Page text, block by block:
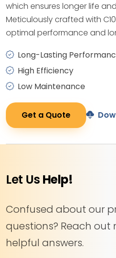
which ensures longer life
Meticulously crafted with
optimal performance and
Long-Lasting
High Efficiency
Low Maintenance
Get a Quote
Let Us Help!
Confused about our
questions? Reach out
helpful answers.